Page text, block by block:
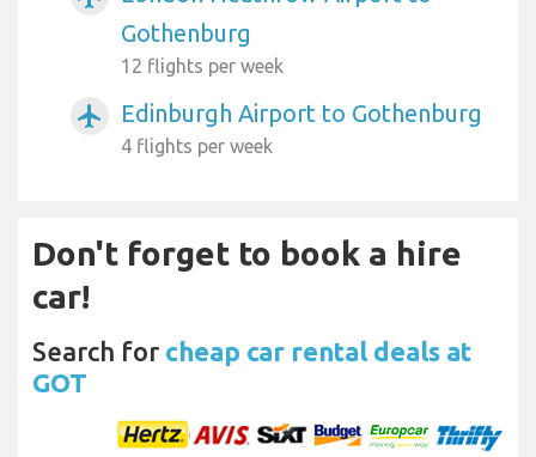
Gothenburg
12 flights per week
airplanemode_active Edinburgh Airport to Gothenburg
4 flights per week
Don't forget to book a hire
car!
Search for cheap car rental deals at
GOT